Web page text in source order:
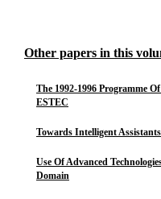
Other papers in this
The 1992-1996 Programme
ESTEC
Towards Intelligent
Use Of Advanced
Domain